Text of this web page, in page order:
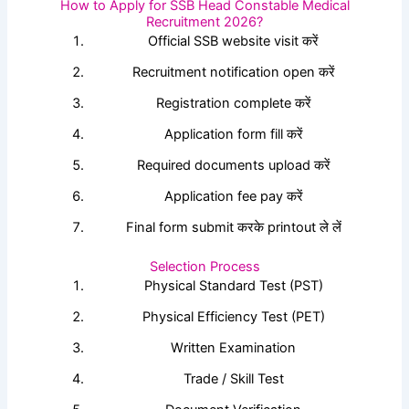
How to Apply for SSB Head Constable Medical
Recruitment 2026?
Official SSB website visit करें
Recruitment notification open करें
Registration complete करें
Application form fill करें
Required documents upload करें
Application fee pay करें
Final form submit करके printout ले लें
Selection Process
Physical Standard Test (PST)
Physical Efficiency Test (PET)
Written Examination
Trade / Skill Test